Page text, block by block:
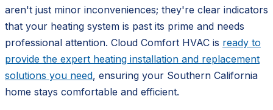
aren't just minor inconveniences; they're clear indicators
that your heating system is past its prime and needs
professional attention. Cloud Comfort HVAC is ready to
provide the expert heating installation and replacement
solutions you need, ensuring your Southern California
home stays comfortable and efficient.